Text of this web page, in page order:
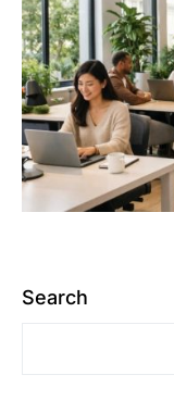
Search